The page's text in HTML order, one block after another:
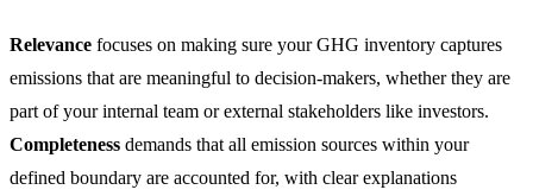
Relevance focuses on making sure your GHG inventory captures
emissions that are meaningful to decision-makers, whether they are
part of your internal team or external stakeholders like investors.
Completeness demands that all emission sources within your
defined boundary are accounted for, with clear explanations